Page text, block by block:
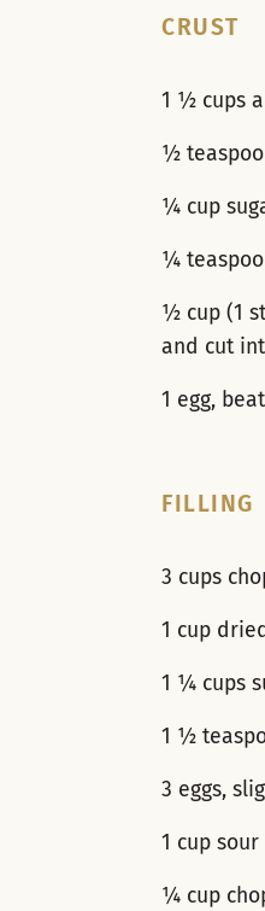
CRUST
1 ½ cups
½
¼ cup
¼
½ cup (1
and cut
1 egg,
FILLING
3 cups
1 cup
1 ¼ cups
1 ½
3 eggs,
1 cup sour
¼ cup